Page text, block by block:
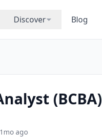
Discover Blog
(BCBA)
1mo ago